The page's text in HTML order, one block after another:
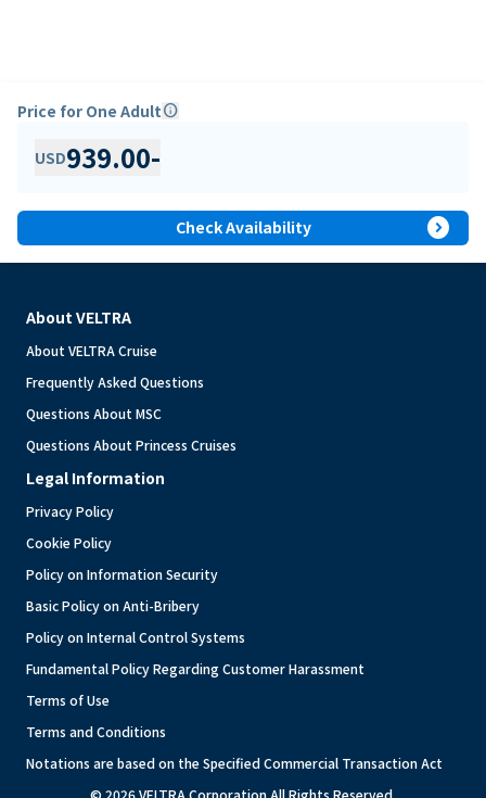
Price for One Adultinfo
USD939.00-
Check Availability expand_circle_right
About VELTRA
About VELTRA Cruise
Frequently Asked Questions
Questions About MSC
Questions About Princess Cruises
Legal Information
Privacy Policy
Cookie Policy
Policy on Information Security
Basic Policy on Anti-Bribery
Policy on Internal Control Systems
Fundamental Policy Regarding Customer Harassment
Terms of Use
Terms and Conditions
Notations are based on the Specified Commercial Transaction Act
© 2026 VELTRA Corporation All Rights Reserved.